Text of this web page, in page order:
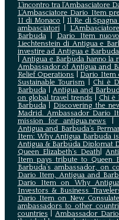
L’incontro tra l’Ambasciatore
L‘Ambasciatore Dario Item
II di Monaco
Il Re di
ambasciatori|
Barbuda| Dario Item
Liechtenstein di Antigua e
investire ad Antigua e
Antigua e Barbuda hanno la
Ambassador of Antigua and
Relief Operations
Dario Item
Sustainable Tourism
Chi è
Barbuda|Antigua and
on global travel trends
Chi è
Barbuda| Discovering the
Madrid. Ambassador Dario
mission for antigua.news
|
Antigua and Barbuda’s
Item: Why Antigua Barbuda
Antigua & Barbuda Diplomat
Queen Elizabeth’s Death |
Item pays tribute to Queen
Barbuda’s ambassador, on
Dario Item, Antigua and
Dario Item on Why
Investors & Business
Dario Item on New
ambassadors to other
countries |Ambassador